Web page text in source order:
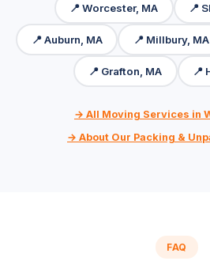
📍 Worcester, MA 📍
📍 Auburn, MA 📍 Millbury, MA
📍 Grafton, MA 📍
→ All Moving Services in
→ About Our Packing &
FAQ